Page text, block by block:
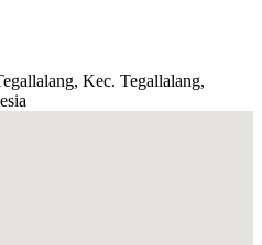
Kec. Tegallalang,